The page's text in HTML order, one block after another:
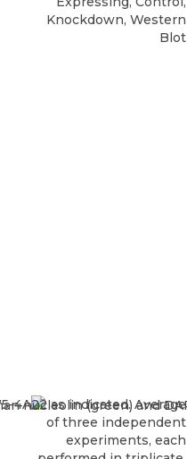
Knockdown, Western
Blot